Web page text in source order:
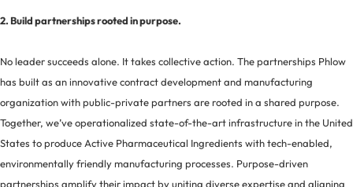
2. Build partnerships rooted in purpose.
No leader succeeds alone. It takes collective action. The partnerships Phlow
has built as an innovative contract development and manufacturing
organization with public-private partners are rooted in a shared purpose.
Together, we’ve operationalized state-of-the-art infrastructure in the United
States to produce Active Pharmaceutical Ingredients with tech-enabled,
environmentally friendly manufacturing processes. Purpose-driven
partnerships amplify their impact by uniting diverse expertise and aligning